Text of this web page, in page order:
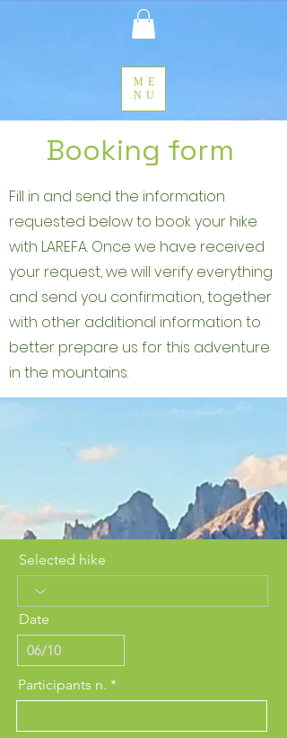
ME
NU
Booking form
Fill in and send the information
requested below to book your hike
with LAREFA. Once we have received
your request, we will verify everything
and send you confirmation, together
with other additional information to
better prepare us for this adventure
in the mountains.
Selected hike
Date
Participants n.